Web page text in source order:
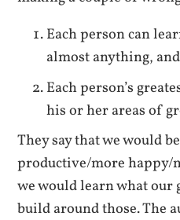
Each person can
almost anything, and
Each person’s
his or her areas of
They say that we would
productive/more happy/
we would learn what our
build around those. The